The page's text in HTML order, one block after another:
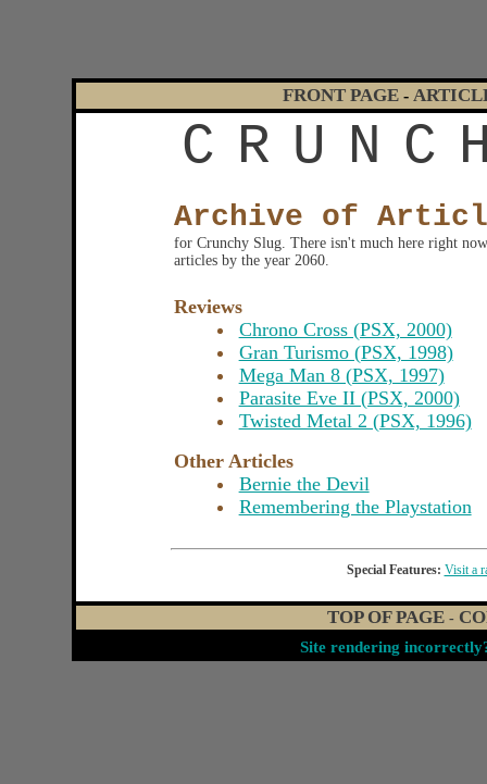
FRONT PAGE -
C R U N C
Archive of
for Crunchy Slug. There isn't much here right
articles by the year 2060.
Reviews
Chrono Cross (PSX, 2000)
Gran Turismo (PSX, 1998)
Mega Man 8 (PSX, 1997)
Parasite Eve II (PSX, 2000)
Twisted Metal 2 (PSX, 1996)
Other Articles
Bernie the Devil
Remembering the Playstation
Special Features: Visit a
TOP OF PAGE -
Site rendering